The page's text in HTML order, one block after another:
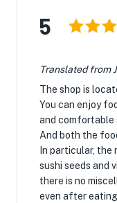
5
Translated from
The shop is
You can enjoy
and comfortable
And both the
In particular, the
sushi seeds and
there is no
even after